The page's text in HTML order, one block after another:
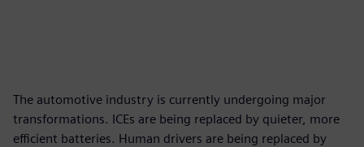
The automotive industry is currently undergoing major
transformations. ICEs are being replaced by quieter, more
efficient batteries. Human drivers are being replaced by